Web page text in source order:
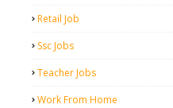
Retail Job
Ssc Jobs
Teacher Jobs
Work From Home